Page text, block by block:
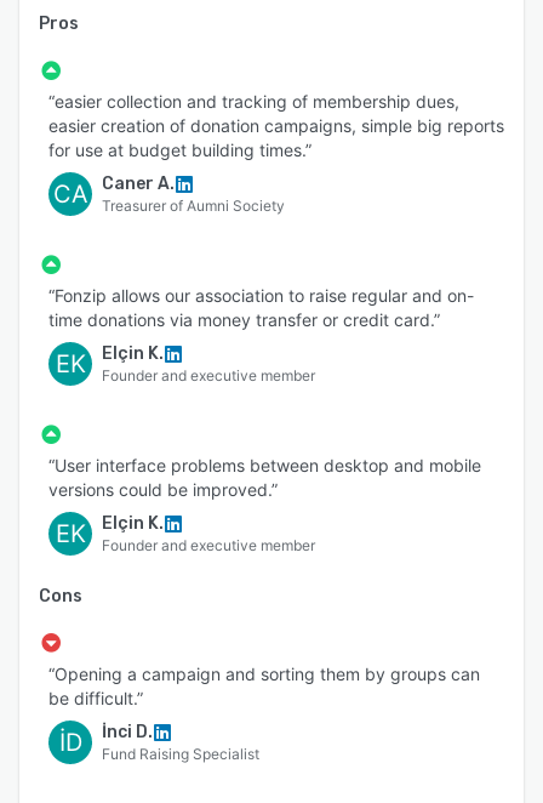
Pros
“easier collection and tracking of membership dues,
easier creation of donation campaigns, simple big reports
for use at budget building times.”
CA Caner A.
Treasurer of Aumni Society
“Fonzip allows our association to raise regular and on-
time donations via money transfer or credit card.”
EK Elçin K.
Founder and executive member
“User interface problems between desktop and mobile
versions could be improved.”
EK Elçin K.
Founder and executive member
Cons
“Opening a campaign and sorting them by groups can
be difficult.”
İD İnci D.
Fund Raising Specialist